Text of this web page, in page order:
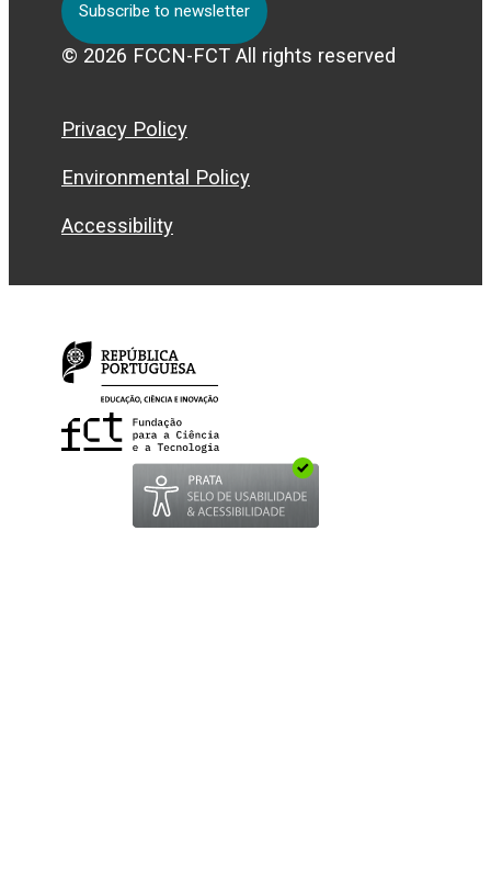
Subscribe to newsletter
© 2026 FCCN-FCT All rights reserved
Privacy Policy
Environmental Policy
Accessibility